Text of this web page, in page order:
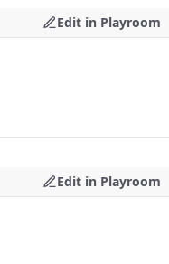
Edit in Playroom
Edit in Playroom